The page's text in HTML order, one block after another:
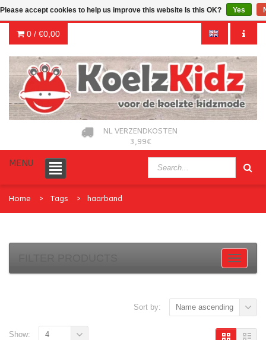
0 / €0,00
NL VERZENDKOSTEN
3,99€
MENU
Home Tags haarband
Sort by: Name ascending
Show: 4
Please accept cookies to help us improve this website Is this OK? Yes